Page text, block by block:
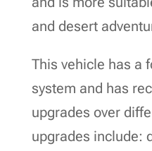
and desert
This vehicle has a
system and has
upgrades over
upgrades include: